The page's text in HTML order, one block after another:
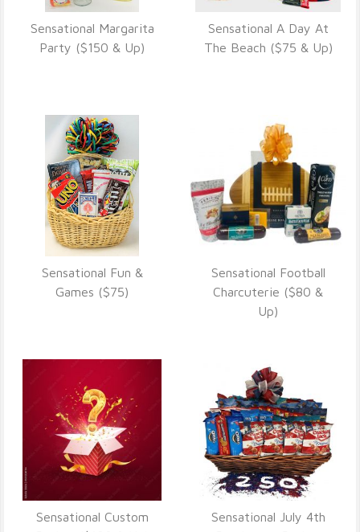
VIEW DETAILS
Sensational Margarita
Party ($150 & Up)
VIEW DETAILS
Sensational A Day At
The Beach ($75 & Up)
VIEW DETAILS
Sensational Fun &
Games ($75)
VIEW DETAILS
Sensational Football
Charcuterie ($80 &
Up)
Sensational Custom
Sensational July 4th